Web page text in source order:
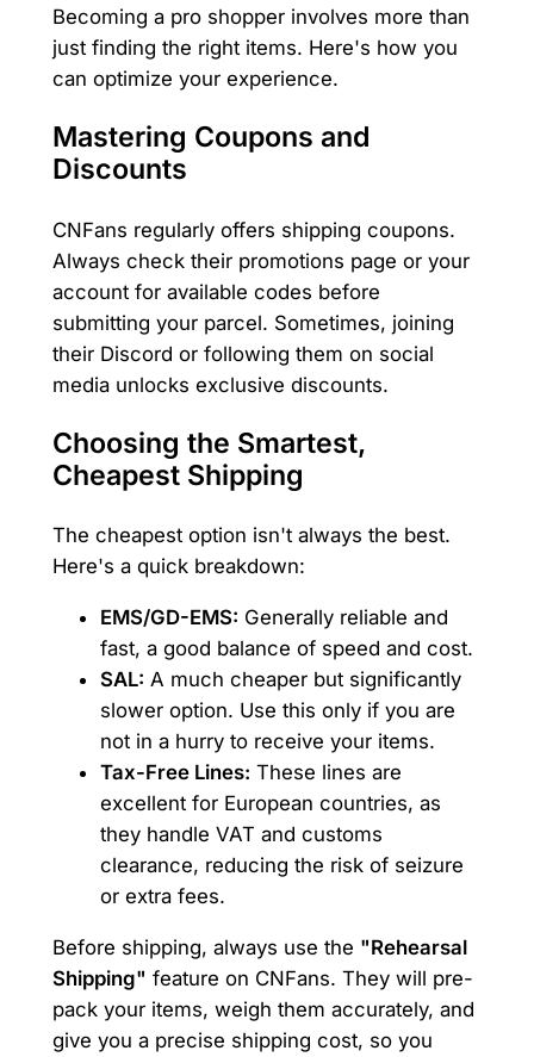
Becoming a pro shopper involves more than
just finding the right items. Here's how you
can optimize your experience.
Mastering Coupons and
Discounts
CNFans regularly offers shipping coupons.
Always check their promotions page or your
account for available codes before
submitting your parcel. Sometimes, joining
their Discord or following them on social
media unlocks exclusive discounts.
Choosing the Smartest,
Cheapest Shipping
The cheapest option isn't always the best.
Here's a quick breakdown:
EMS/GD-EMS: Generally reliable and
fast, a good balance of speed and cost.
SAL: A much cheaper but significantly
slower option. Use this only if you are
not in a hurry to receive your items.
Tax-Free Lines: These lines are
excellent for European countries, as
they handle VAT and customs
clearance, reducing the risk of seizure
or extra fees.
Before shipping, always use the "Rehearsal
Shipping" feature on CNFans. They will pre-
pack your items, weigh them accurately, and
give you a precise shipping cost, so you